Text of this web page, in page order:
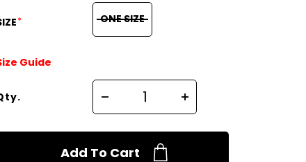
* ONE SIZE
Guide
Add To Cart